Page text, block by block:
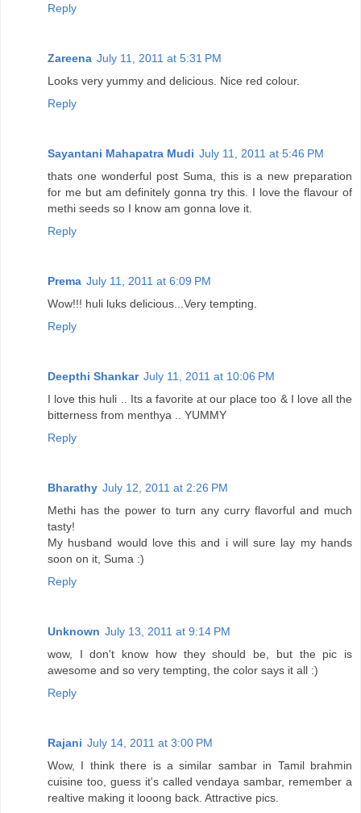
Reply
Zareena July 11, 2011 at 5:31 PM
Looks very yummy and delicious. Nice red colour.
Reply
Sayantani Mahapatra Mudi July 11, 2011 at 5:46 PM
thats one wonderful post Suma, this is a new preparation
for me but am definitely gonna try this. I love the flavour of
methi seeds so I know am gonna love it.
Reply
Prema July 11, 2011 at 6:09 PM
Wow!!! huli luks delicious...Very tempting.
Reply
Deepthi Shankar July 11, 2011 at 10:06 PM
I love this huli .. Its a favorite at our place too & I love all the
bitterness from menthya .. YUMMY
Reply
Bharathy July 12, 2011 at 2:26 PM
Methi has the power to turn any curry flavorful and much
tasty!
My husband would love this and i will sure lay my hands
soon on it, Suma :)
Reply
Unknown July 13, 2011 at 9:14 PM
wow, I don't know how they should be, but the pic is
awesome and so very tempting, the color says it all :)
Reply
Rajani July 14, 2011 at 3:00 PM
Wow, I think there is a similar sambar in Tamil brahmin
cuisine too, guess it's called vendaya sambar, remember a
realtive making it looong back. Attractive pics.